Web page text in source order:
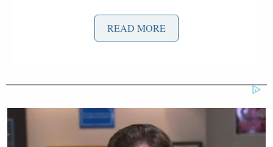
Recently, Border Patrol Commander
from overseeing the operations in
Kristi
NoemannouncedMonday that “[e]ffective
immediately,” they would be “deploying body
READ MORE